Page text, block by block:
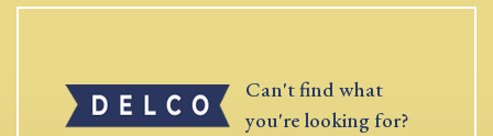
Can't find what
you're looking for?